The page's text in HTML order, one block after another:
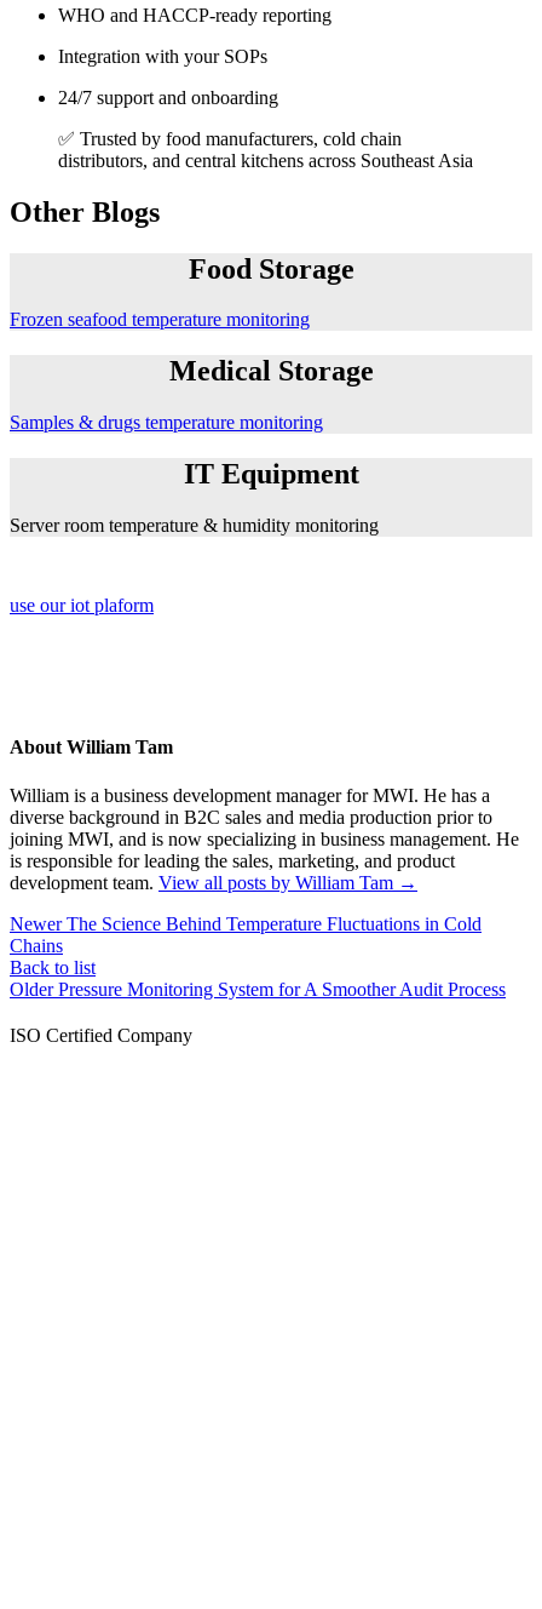
WHO and HACCP-ready reporting
Integration with your SOPs
24/7 support and onboarding
✅ Trusted by food manufacturers, cold chain
distributors, and central kitchens across Southeast Asia
Other Blogs
Food Storage
Frozen seafood temperature monitoring
Medical Storage
Samples & drugs temperature monitoring
IT Equipment
Server room temperature & humidity monitoring
use our iot plaform
About William Tam
William is a business development manager for MWI. He has a
diverse background in B2C sales and media production prior to
joining MWI, and is now specializing in business management. He
is responsible for leading the sales, marketing, and product
development team. View all posts by William Tam →
Newer The Science Behind Temperature Fluctuations in Cold
Chains
Back to list
Older Pressure Monitoring System for A Smoother Audit Process
ISO Certified Company